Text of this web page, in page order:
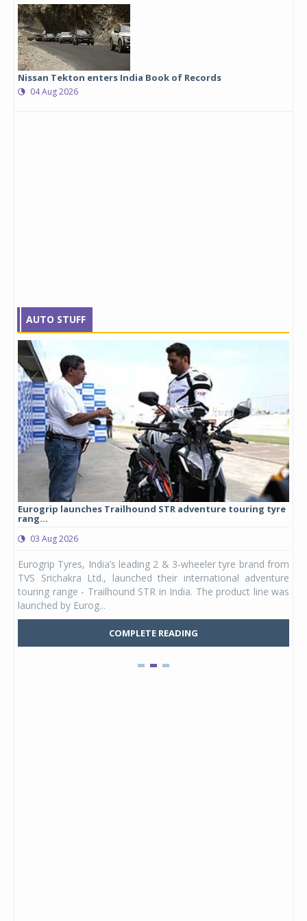
Nissan Tekton enters India Book of Records
04 Aug 2026
AUTO STUFF
Eurogrip launches Trailhound STR adventure touring tyre
rang...
03 Aug 2026
Eurogrip Tyres, India’s leading 2 & 3-wheeler tyre brand from
TVS Srichakra Ltd., launched their international adventure
touring range - Trailhound STR in India. The product line was
launched by Eurog...
COMPLETE READING